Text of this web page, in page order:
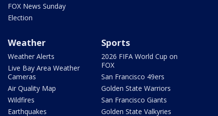
FOX News Sunday
Election
Weather
Weather Alerts
Live Bay Area Weather
Cameras
Air Quality Map
Wildfires
Earthquakes
Sports
2026 FIFA World Cup on
FOX
San Francisco 49ers
Golden State Warriors
San Francisco Giants
Golden State Valkyries